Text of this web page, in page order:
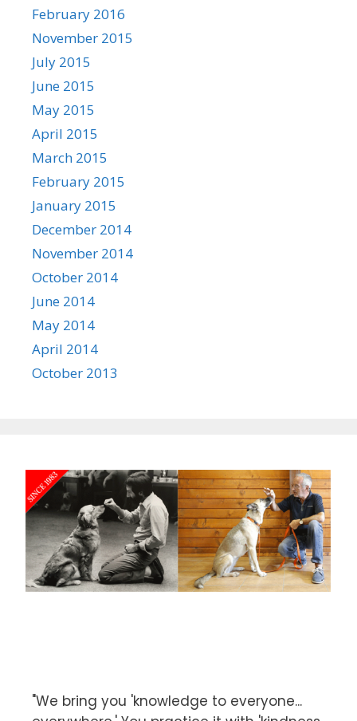
February 2016
November 2015
July 2015
June 2015
May 2015
April 2015
March 2015
February 2015
January 2015
December 2014
November 2014
October 2014
June 2014
May 2014
April 2014
October 2013
"We bring you 'knowledge to everyone...